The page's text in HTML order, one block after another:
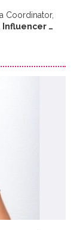
Coordinator,
Influencer …